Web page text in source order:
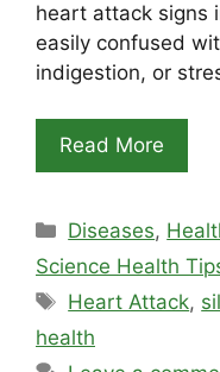
heart attack signs
easily confused
indigestion, or
Read More
Categories
Diseases,
Science Health
Tags
Heart Attack,
health